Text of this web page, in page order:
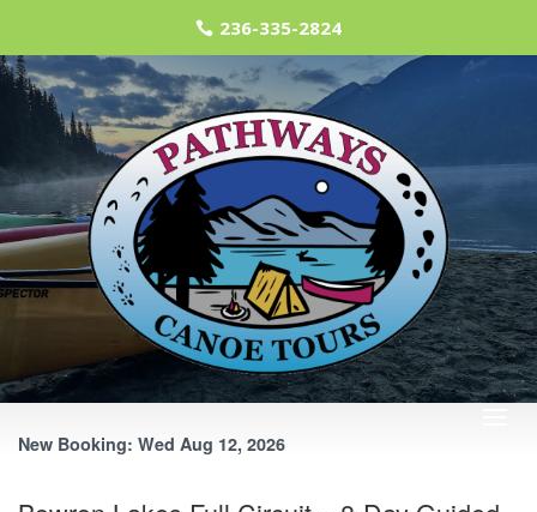
236-335-2824
RESERVE